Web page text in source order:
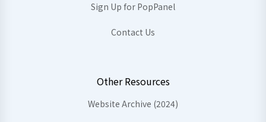
Sign Up for PopPanel
Contact Us
Other Resources
Website Archive (2024)